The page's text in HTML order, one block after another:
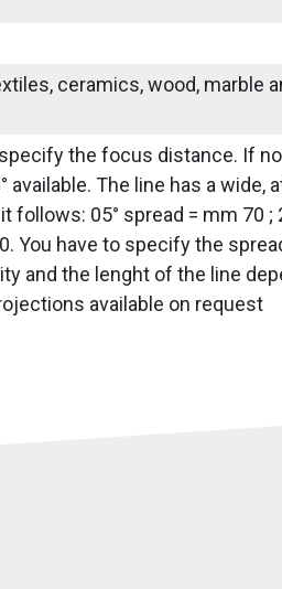
ceramics, wood, marble
the focus distance. If
available. The line has a
05° spread = mm 70 ;
You have to specify the
and the lenght of the line
available on request